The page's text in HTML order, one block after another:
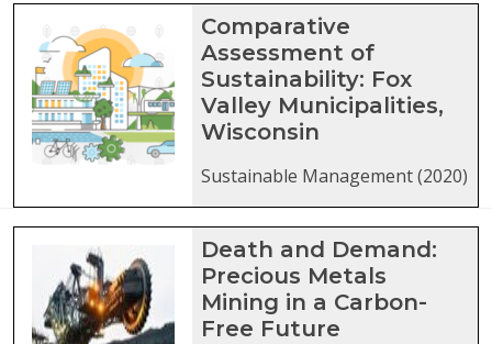
Capstone projects matching current
Comparative
Assessment of
Sustainability: Fox
Valley Municipalities,
Wisconsin
Sustainable Management (2020)
Death and Demand:
Precious Metals
Mining in a Carbon-
Free Future